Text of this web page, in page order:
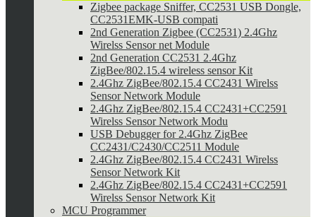
Zigbee package Sniffer, CC2531 USB Dongle,
CC2531EMK-USB compati
2nd Generation Zigbee (CC2531) 2.4Ghz
Wirelss Sensor net Module
2nd Generation CC2531 2.4Ghz
ZigBee/802.15.4 wireless sensor Kit
2.4Ghz ZigBee/802.15.4 CC2431 Wirelss
Sensor Network Module
2.4Ghz ZigBee/802.15.4 CC2431+CC2591
Wirelss Sensor Network Modu
USB Debugger for 2.4Ghz ZigBee
CC2431/C2430/CC2511 Module
2.4Ghz ZigBee/802.15.4 CC2431 Wirelss
Sensor Network Kit
2.4Ghz ZigBee/802.15.4 CC2431+CC2591
Wirelss Sensor Network Kit
MCU Programmer